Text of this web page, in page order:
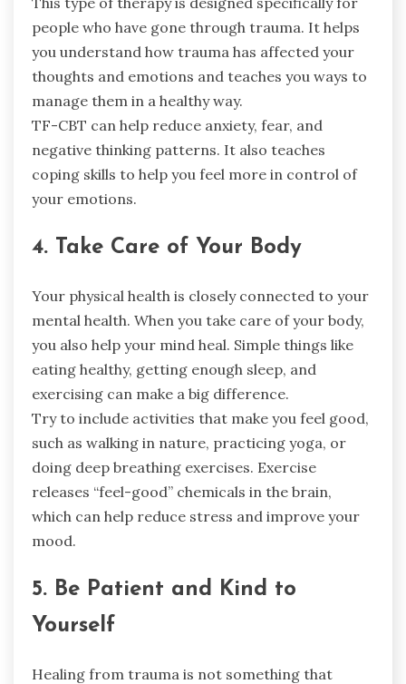
people who have gone through trauma. It helps
you understand how trauma has affected your
thoughts and emotions and teaches you ways to
manage them in a healthy way.
TF-CBT can help reduce anxiety, fear, and
negative thinking patterns. It also teaches
coping skills to help you feel more in control of
your emotions.
4. Take Care of Your Body
Your physical health is closely connected to your
mental health. When you take care of your body,
you also help your mind heal. Simple things like
eating healthy, getting enough sleep, and
exercising can make a big difference.
Try to include activities that make you feel good,
such as walking in nature, practicing yoga, or
doing deep breathing exercises. Exercise
releases “feel-good” chemicals in the brain,
which can help reduce stress and improve your
mood.
5. Be Patient and Kind to
Yourself
Healing from trauma is not something that